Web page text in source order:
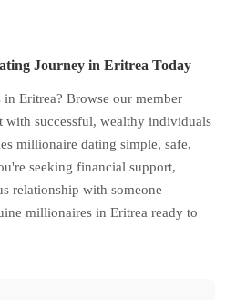
Journey in Eritrea Today
Eritrea? Browse our member
with successful, wealthy individuals
millionaire dating simple, safe,
seeking financial support,
relationship with someone
millionaires in Eritrea ready to